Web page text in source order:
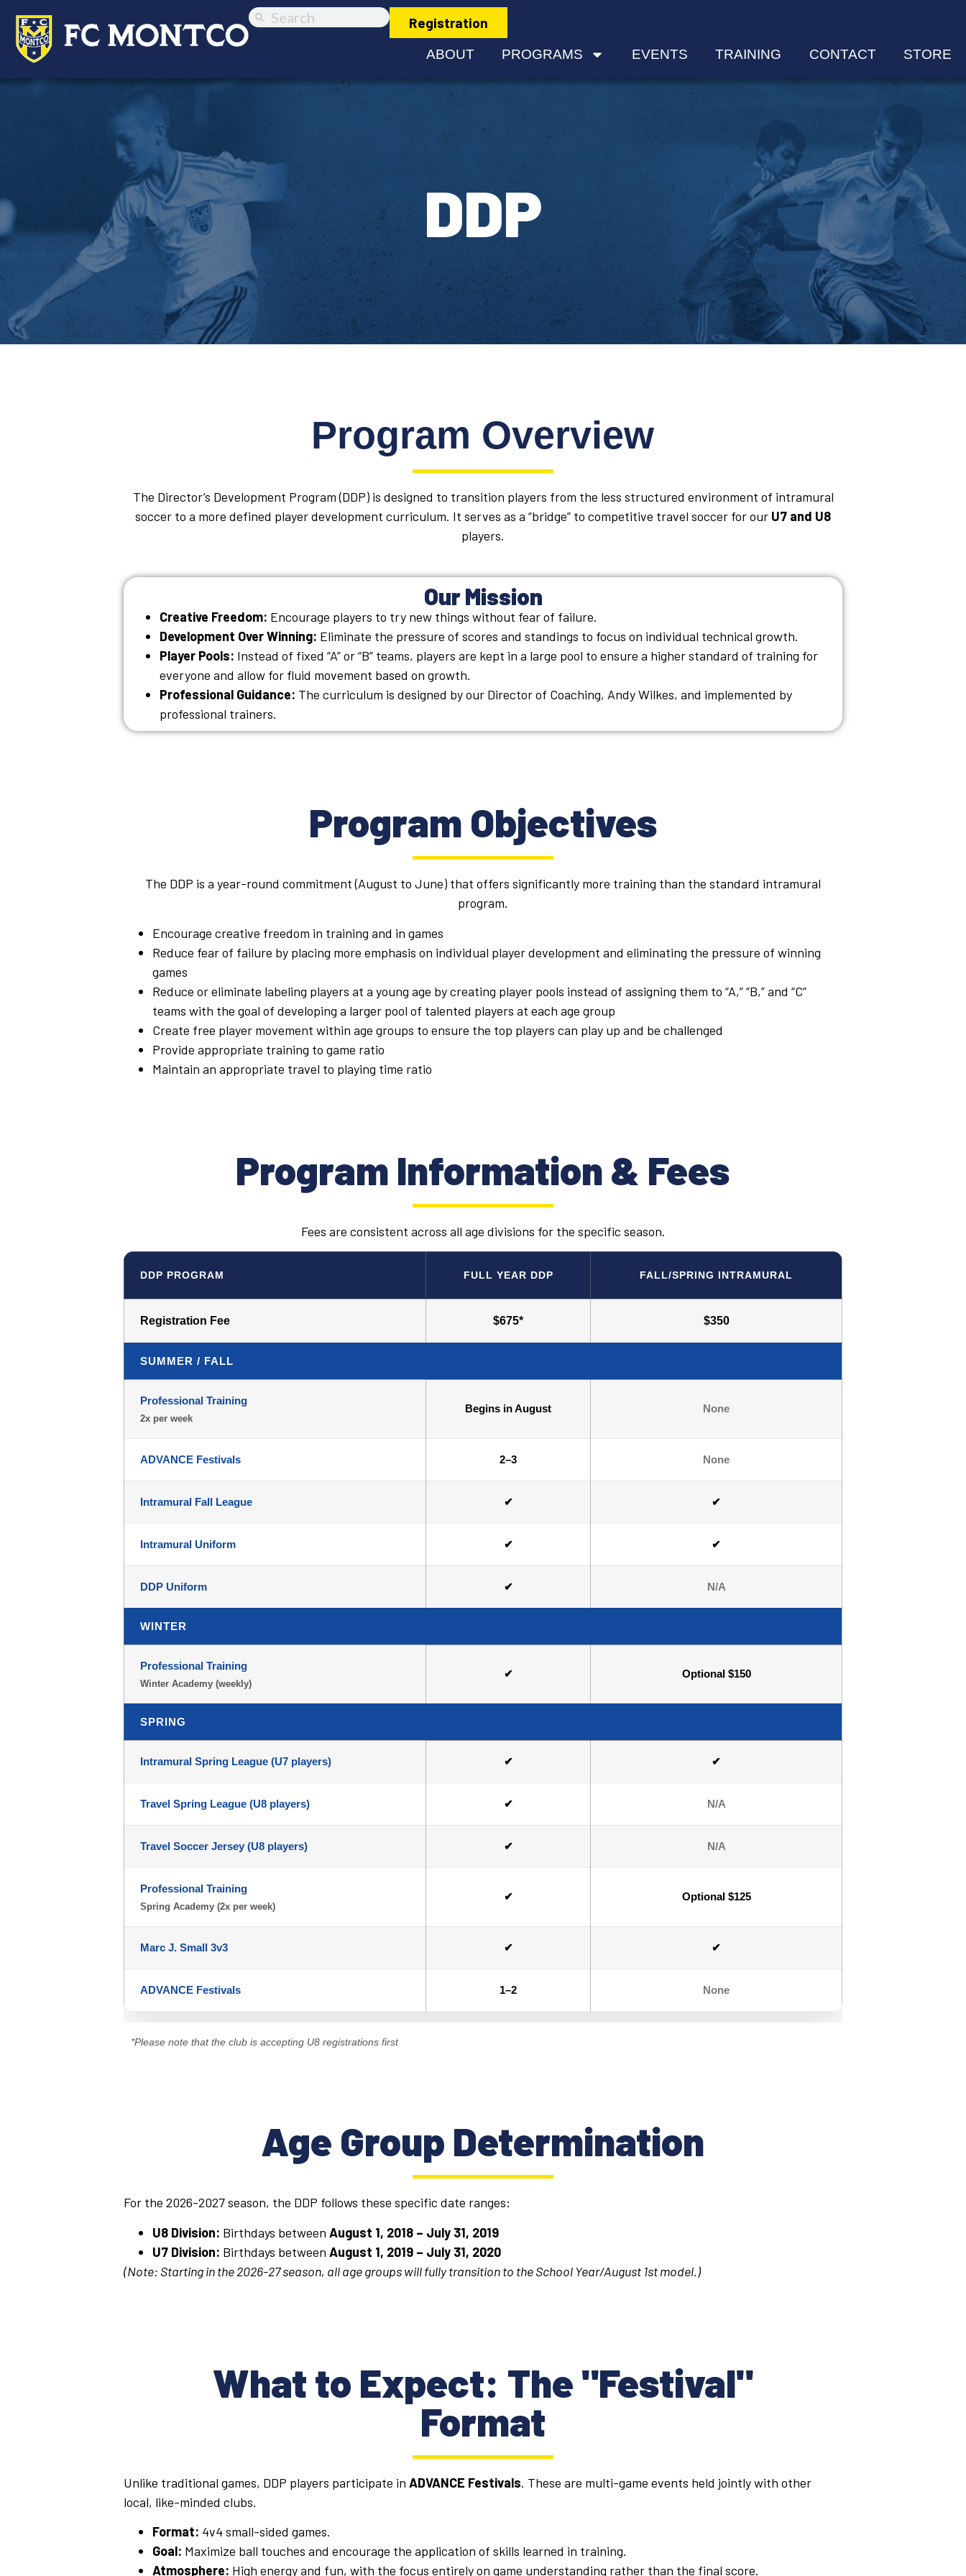
Registration
ABOUT PROGRAMS EVENTS TRAINING CONTACT STORE
DDP
Program Overview
The Director’s Development Program (DDP) is designed to transition players from the less structured environment of intramural
soccer to a more defined player development curriculum. It serves as a “bridge” to competitive travel soccer for our U7 and U8
players.
Our Mission
Creative Freedom: Encourage players to try new things without fear of failure.
Development Over Winning: Eliminate the pressure of scores and standings to focus on individual technical growth.
Player Pools: Instead of fixed “A” or “B” teams, players are kept in a large pool to ensure a higher standard of training for
everyone and allow for fluid movement based on growth.
Professional Guidance: The curriculum is designed by our Director of Coaching, Andy Wilkes, and implemented by
professional trainers.
Program Objectives
The DDP is a year-round commitment (August to June) that offers significantly more training than the standard intramural
program.
Encourage creative freedom in training and in games
Reduce fear of failure by placing more emphasis on individual player development and eliminating the pressure of winning
games
Reduce or eliminate labeling players at a young age by creating player pools instead of assigning them to “A,” “B,” and “C”
teams with the goal of developing a larger pool of talented players at each age group
Create free player movement within age groups to ensure the top players can play up and be challenged
Provide appropriate training to game ratio
Maintain an appropriate travel to playing time ratio
Program Information & Fees
Fees are consistent across all age divisions for the specific season.
DDP PROGRAM FULL YEAR DDP FALL/SPRING INTRAMURAL
Registration Fee $675* $350
SUMMER / FALL
Professional Training
2x per week
Begins in August None
ADVANCE Festivals 2–3 None
Intramural Fall League ✔ ✔
Intramural Uniform ✔ ✔
DDP Uniform ✔ N/A
WINTER
Professional Training
Winter Academy (weekly)
✔ Optional $150
SPRING
Intramural Spring League (U7 players) ✔ ✔
Travel Spring League (U8 players) ✔ N/A
Travel Soccer Jersey (U8 players) ✔ N/A
Professional Training
Spring Academy (2x per week)
✔ Optional $125
Marc J. Small 3v3 ✔ ✔
ADVANCE Festivals 1–2 None
*Please note that the club is accepting U8 registrations first
Age Group Determination
For the 2026-2027 season, the DDP follows these specific date ranges:
U8 Division: Birthdays between August 1, 2018 – July 31, 2019
U7 Division: Birthdays between August 1, 2019 – July 31, 2020
(Note: Starting in the 2026-27 season, all age groups will fully transition to the School Year/August 1st model.)
What to Expect: The "Festival"
Format
Unlike traditional games, DDP players participate in ADVANCE Festivals. These are multi-game events held jointly with other
local, like-minded clubs.
Format: 4v4 small-sided games.
Goal: Maximize ball touches and encourage the application of skills learned in training.
Atmosphere: High energy and fun, with the focus entirely on game understanding rather than the final score.